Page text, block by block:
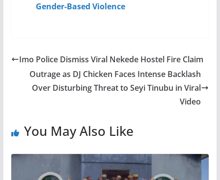
Gender-Based Violence
Imo Police Dismiss Viral Nekede Hostel Fire Claim
Outrage as DJ Chicken Faces Intense Backlash
Over Disturbing Threat to Seyi Tinubu in Viral
Video
You May Also Like